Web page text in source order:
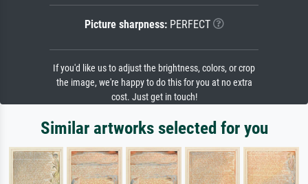
Picture sharpness:PERFECT
If you'd like us to adjust the brightness, colors, or crop
the image, we're happy to do this for you at no extra
cost. Just get in touch!
Similar artworks selected for you